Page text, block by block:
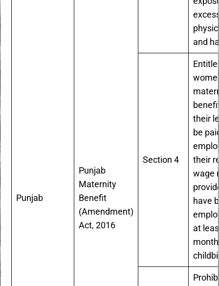
Punjab
Punjab
Maternity
Benefit
(Amendment)
Act, 2016
and
Section 4
their
be
their
wage
have
at